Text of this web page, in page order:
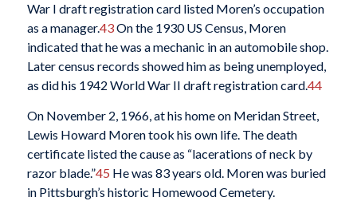
War I draft registration card listed Moren’s occupation
as a manager.43On the 1930 US Census, Moren
indicated that he was a mechanic in an automobile shop.
Later census records showed him as being unemployed,
as did his 1942 World War II draft registration card.44
On November 2, 1966, at his home on Meridan Street,
Lewis Howard Moren took his own life. The death
certificate listed the cause as “lacerations of neck by
razor blade.”45 He was 83 years old. Moren was buried
in Pittsburgh’s historic Homewood Cemetery.